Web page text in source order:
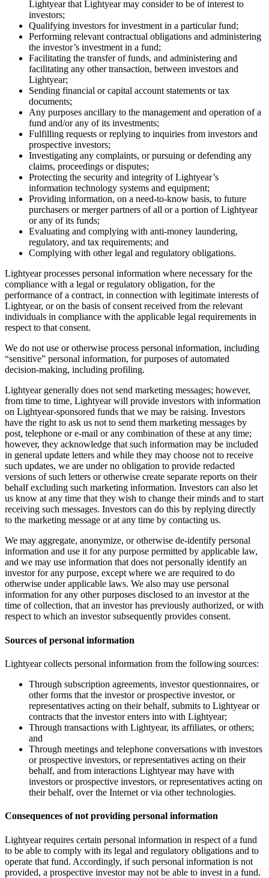
Lightyear that Lightyear may consider to be of interest to
investors;
Qualifying investors for investment in a particular fund;
Performing relevant contractual obligations and administering
the investor’s investment in a fund;
Facilitating the transfer of funds, and administering and
facilitating any other transaction, between investors and
Lightyear;
Sending financial or capital account statements or tax
documents;
Any purposes ancillary to the management and operation of a
fund and/or any of its investments;
Fulfilling requests or replying to inquiries from investors and
prospective investors;
Investigating any complaints, or pursuing or defending any
claims, proceedings or disputes;
Protecting the security and integrity of Lightyear’s
information technology systems and equipment;
Providing information, on a need-to-know basis, to future
purchasers or merger partners of all or a portion of Lightyear
or any of its funds;
Evaluating and complying with anti-money laundering,
regulatory, and tax requirements; and
Complying with other legal and regulatory obligations.
Lightyear processes personal information where necessary for the
compliance with a legal or regulatory obligation, for the
performance of a contract, in connection with legitimate interests of
Lightyear, or on the basis of consent received from the relevant
individuals in compliance with the applicable legal requirements in
respect to that consent.
We do not use or otherwise process personal information, including
“sensitive” personal information, for purposes of automated
decision-making, including profiling.
Lightyear generally does not send marketing messages; however,
from time to time, Lightyear will provide investors with information
on Lightyear-sponsored funds that we may be raising. Investors
have the right to ask us not to send them marketing messages by
post, telephone or e-mail or any combination of these at any time;
however, they acknowledge that such information may be included
in general update letters and while they may choose not to receive
such updates, we are under no obligation to provide redacted
versions of such letters or otherwise create separate reports on their
behalf excluding such marketing information. Investors can also let
us know at any time that they wish to change their minds and to start
receiving such messages. Investors can do this by replying directly
to the marketing message or at any time by contacting us.
We may aggregate, anonymize, or otherwise de-identify personal
information and use it for any purpose permitted by applicable law,
and we may use information that does not personally identify an
investor for any purpose, except where we are required to do
otherwise under applicable laws. We also may use personal
information for any other purposes disclosed to an investor at the
time of collection, that an investor has previously authorized, or with
respect to which an investor subsequently provides consent.
Sources of personal information
Lightyear collects personal information from the following sources:
Through subscription agreements, investor questionnaires, or
other forms that the investor or prospective investor, or
representatives acting on their behalf, submits to Lightyear or
contracts that the investor enters into with Lightyear;
Through transactions with Lightyear, its affiliates, or others;
and
Through meetings and telephone conversations with investors
or prospective investors, or representatives acting on their
behalf, and from interactions Lightyear may have with
investors or prospective investors, or representatives acting on
their behalf, over the Internet or via other technologies.
Consequences of not providing personal information
Lightyear requires certain personal information in respect of a fund
to be able to comply with its legal and regulatory obligations and to
operate that fund. Accordingly, if such personal information is not
provided, a prospective investor may not be able to invest in a fund.